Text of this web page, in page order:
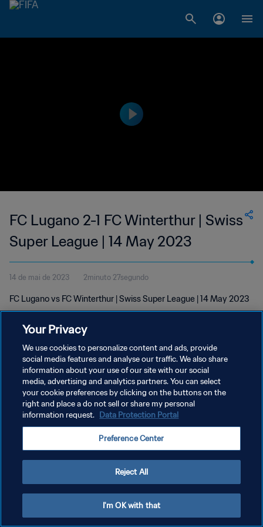
FC Lugano 2-1 FC Winterthur | Swiss
Super League | 14 May 2023
14 de mai de 2023 2minuto 27segundo
FC Lugano vs FC Winterthur | Swiss Super League | 14 May 2023
POLÍTICA DE PRIVACIDADE
TERMOS DE SERVIÇO
ADMINISTRAR AS PREFERÊNCIAS DE COOKIES
Your Privacy
We use cookies to personalize content and ads, provide
social media features and analyse our traffic. We also share
information about your use of our site with our social
media, advertising and analytics partners. You can select
your cookie preferences by clicking on the buttons on the
right and place a do not sell or share my personal
information request. Data Protection Portal
Preference Center
Reject All
I'm OK with that